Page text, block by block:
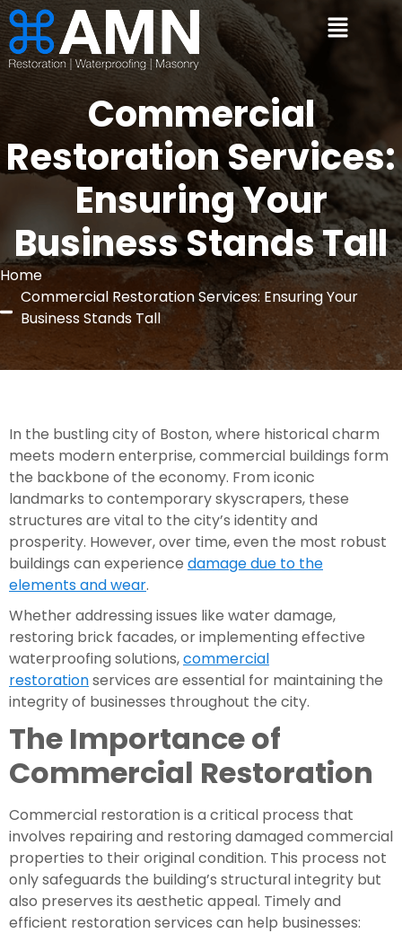
Commercial
Restoration Services:
Ensuring Your
Business Stands Tall
Home
Commercial Restoration Services: Ensuring Your
Business Stands Tall
In the bustling city of Boston, where historical charm
meets modern enterprise, commercial buildings form
the backbone of the economy. From iconic
landmarks to contemporary skyscrapers, these
structures are vital to the city’s identity and
prosperity. However, over time, even the most robust
buildings can experience damage due to the
elements and wear.
Whether addressing issues like water damage,
restoring brick facades, or implementing effective
waterproofing solutions,commercial
restorationservices are essential for maintaining the
integrity of businesses throughout the city.
The Importance of
Commercial Restoration
Commercial restoration is a critical process that
involves repairing and restoring damaged commercial
properties to their original condition. This process not
only safeguards the building’s structural integrity but
also preserves its aesthetic appeal. Timely and
efficient restoration services can help businesses: